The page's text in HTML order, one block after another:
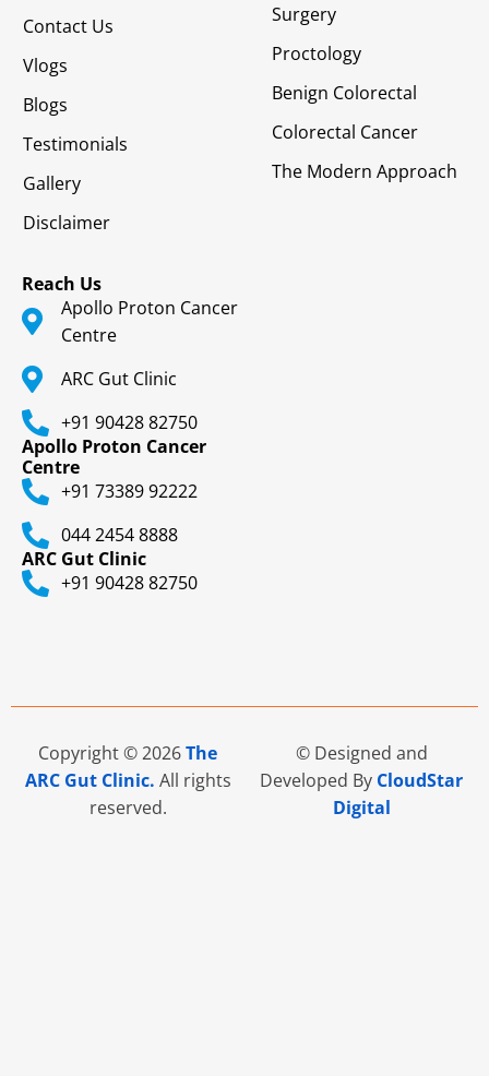
Contact Us
Vlogs
Blogs
Testimonials
Gallery
Disclaimer
Surgery
Proctology
Benign Colorectal
Colorectal Cancer
The Modern Approach
Reach Us
Apollo Proton Cancer
Centre
ARC Gut Clinic
+91 90428 82750
Apollo Proton Cancer
Centre
+91 73389 92222
044 2454 8888
ARC Gut Clinic
+91 90428 82750
Copyright © 2026The
ARC Gut Clinic. All rights
reserved.
© Designed and
Developed By CloudStar
Digital